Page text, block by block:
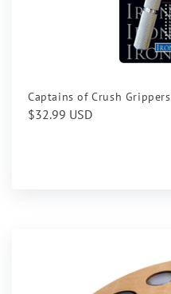
Captains of Crush Grippers
Regular
$32.99 USD